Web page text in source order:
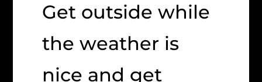
Get outside while
the weather is
nice and get